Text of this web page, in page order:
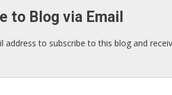
to Blog via Email
address to subscribe to this blog and